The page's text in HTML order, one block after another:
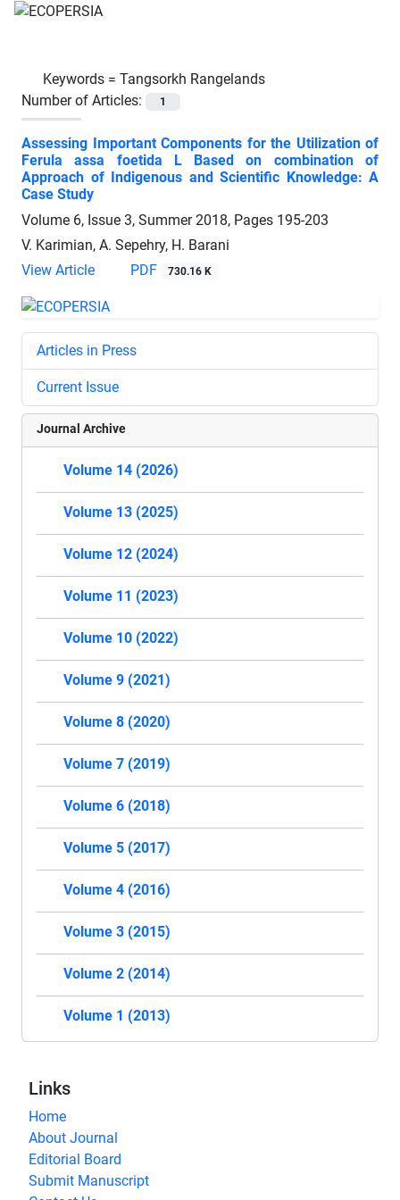
Keywords = Tangsorkh Rangelands
Number of Articles:
1
Assessing Important Components for the Utilization of
Ferula assa foetida L Based on combination of
Approach of Indigenous and Scientific Knowledge: A
Case Study
Volume 6, Issue 3, Summer 2018, Pages 195-203
V. Karimian, A. Sepehry, H. Barani
View Article
PDF 730.16 K
Articles in Press
Current Issue
Journal Archive
Volume 14 (2026)
Volume 13 (2025)
Volume 12 (2024)
Volume 11 (2023)
Volume 10 (2022)
Volume 9 (2021)
Volume 8 (2020)
Volume 7 (2019)
Volume 6 (2018)
Volume 5 (2017)
Volume 4 (2016)
Volume 3 (2015)
Volume 2 (2014)
Volume 1 (2013)
Links
Home
About Journal
Editorial Board
Submit Manuscript